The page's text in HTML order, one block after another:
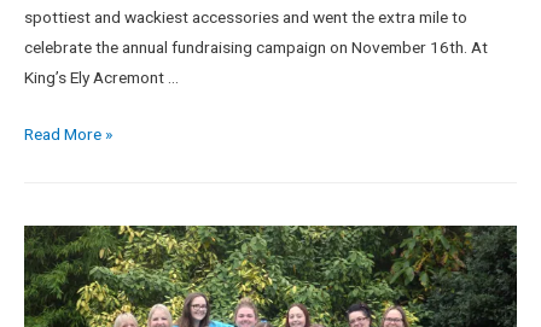
spottiest and wackiest accessories and went the extra mile to
celebrate the annual fundraising campaign on November 16th. At
King’s Ely Acremont …
Read More »